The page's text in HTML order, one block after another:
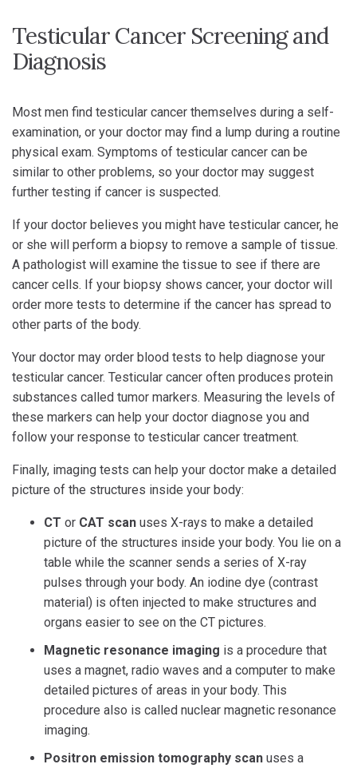
Testicular Cancer Screening and
Diagnosis
Most men find testicular cancer themselves during a self-
examination, or your doctor may find a lump during a routine
physical exam. Symptoms of testicular cancer can be
similar to other problems, so your doctor may suggest
further testing if cancer is suspected.
If your doctor believes you might have testicular cancer, he
or she will perform a biopsy to remove a sample of tissue.
A pathologist will examine the tissue to see if there are
cancer cells. If your biopsy shows cancer, your doctor will
order more tests to determine if the cancer has spread to
other parts of the body.
Your doctor may order blood tests to help diagnose your
testicular cancer. Testicular cancer often produces protein
substances called tumor markers. Measuring the levels of
these markers can help your doctor diagnose you and
follow your response to testicular cancer treatment.
Finally, imaging tests can help your doctor make a detailed
picture of the structures inside your body:
CT or CAT scan uses X-rays to make a detailed
picture of the structures inside your body. You lie on a
table while the scanner sends a series of X-ray
pulses through your body. An iodine dye (contrast
material) is often injected to make structures and
organs easier to see on the CT pictures.
Magnetic resonance imaging is a procedure that
uses a magnet, radio waves and a computer to make
detailed pictures of areas in your body. This
procedure also is called nuclear magnetic resonance
imaging.
Positron emission tomography scan uses a